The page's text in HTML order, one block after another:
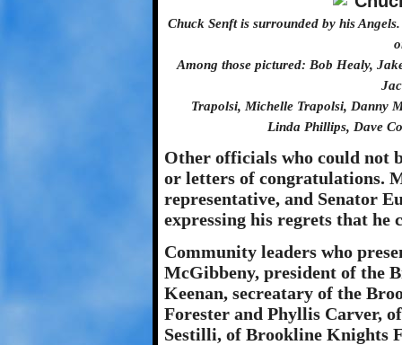
Chuck Senft is surrounded by his
Among those pictured: Bob Healy,
Trapolsi, Michelle Trapolsi, Danny
Linda Phillips, Dave
Other officials who could not
or letters of congratulations.
representative, and Senator
expressing his regrets that he
Community leaders who
McGibbeny, president of the
Keenan, secreatary of the
Forester and Phyllis Carver,
Sestilli, of Brookline Knights